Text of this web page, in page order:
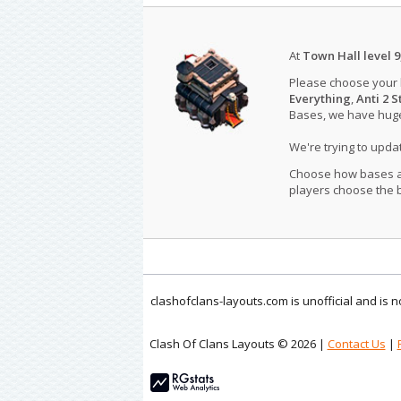
At Town Hall level 9
Please choose your
Everything,Anti 2
Bases, we have
We're trying to
Choose how bases
players choose the
clashofclans-layouts.com is unofficial and is
Clash Of Clans Layouts © 2026 | Contact Us |